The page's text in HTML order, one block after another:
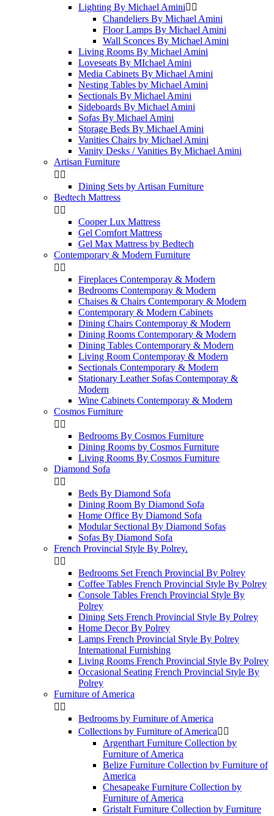
Lighting By Michael Amini 
Chandeliers By Michael Amini
Floor Lamps By Michael Amini
Wall Sconces By Michael Amini
Living Rooms By Michael Amini
Loveseats By MIchael Amini
Media Cabinets By Michael Amini
Nesting Tables by Michael Amini
Sectionals By Michael Amini
Sideboards By Michael Amini
Sofas By Michael Amini
Storage Beds By Michael Amini
Vanities Chairs by Michael Amini
Vanity Desks / Vanities By Michael Amini
Artisan Furniture
 
Dining Sets by Artisan Furniture
Bedtech Mattress
 
Cooper Lux Mattress
Gel Comfort Mattress
Gel Max Mattress by Bedtech
Contemporary & Modern Furniture
 
Fireplaces Contemporay & Modern
Bedrooms Contemporay & Modern
Chaises & Chairs Contemporary & Modern
Contemporary & Modern Cabinets
Dining Chairs Contemporay & Modern
Dining Rooms Contemporary & Modern
Dining Tables Contemporary & Modern
Living Room Contemporay & Modern
Sectionals Contemporary & Modern
Stationary Leather Sofas Contemporay &
Modern
Wine Cabinets Contemporay & Modern
Cosmos Furniture
 
Bedrooms By Cosmos Furniture
Dining Rooms by Cosmos Furniture
Living Rooms By Cosmos Furniture
Diamond Sofa
 
Beds By Diamond Sofa
Dining Room By Diamond Sofa
Home Office By Diamond Sofa
Modular Sectional By Diamond Sofas
Sofas By Diamond Sofa
French Provincial Style By Polrey.
 
Bedrooms Set French Provincial By Polrey
Coffee Tables French Provincial Style By Polrey
Console Tables French Provincial Style By
Polrey
Dining Sets French Provincial Style By Polrey
Home Decor By Polrey
Lamps French Provincial Style By Polrey
International Furnishing
Living Rooms French Provincial Style By Polrey
Occasional Seating French Provincial Style By
Polrey
Furniture of America
 
Bedrooms by Furniture of America
Collections by Furniture of America 
Argenthart Furniture Collection by
Furniture of America
Belize Furniture Collection by Furniture of
America
Chesapeake Furniture Collection by
Furniture of America
Gristalt Furniture Collection by Furniture